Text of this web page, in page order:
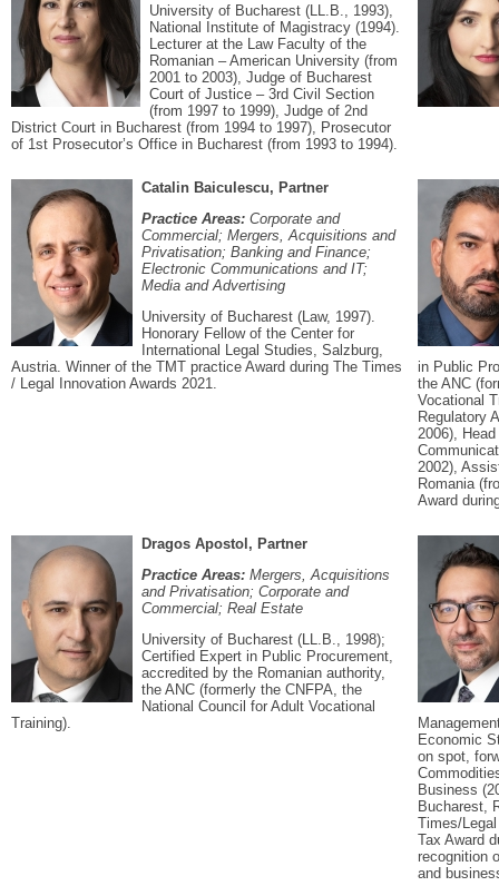
University of Bucharest (LL.B., 1993),
National Institute of Magistracy (1994).
Lecturer at the Law Faculty of the
Romanian – American University (from
2001 to 2003), Judge of Bucharest
Court of Justice – 3rd Civil Section
(from 1997 to 1999), Judge of 2nd
District Court in Bucharest (from 1994 to 1997), Prosecutor
of 1st Prosecutor’s Office in Bucharest (from 1993 to 1994).
Catalin Baiculescu, Partner
Practice Areas: Corporate and
Commercial; Mergers, Acquisitions and
Privatisation; Banking and Finance;
Electronic Communications and IT;
Media and Advertising
University of Bucharest (Law, 1997).
Honorary Fellow of the Center for
International Legal Studies, Salzburg,
Austria. Winner of the TMT practice Award during The Times
/ Legal Innovation Awards 2021.
in Public
the ANC
Vocational
Regulatory
2006),
2002),
Romania
Award
Dragos Apostol, Partner
Practice Areas: Mergers, Acquisitions
and Privatisation; Corporate and
Commercial; Real Estate
University of Bucharest (LL.B., 1998);
Certified Expert in Public Procurement,
accredited by the Romanian authority,
the ANC (formerly the CNFPA, the
National Council for Adult Vocational
Training).
Economic
on spot,
Business
Bucharest,
Times/
Tax Award
recognition
and